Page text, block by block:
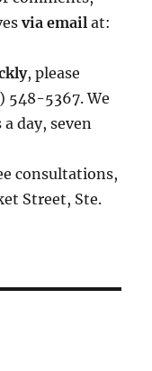
via email at:
, please
548-5367. We
day, seven
consultations,
Street, Ste.